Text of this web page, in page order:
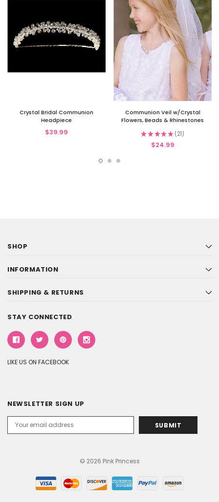
Crystal Bridal Communion
Headpiece
$39.99
Communion Veil w/Crystal
Flowers, Beads & Rhinestones
★★★★★ 21
21
$24.99
SHOP
INFORMATION
SHIPPING & RETURNS
STAY CONNECTED
LIKE US ON FACEBOOK
NEWSLETTER SIGN UP
Address
© 2026 Pink Princess